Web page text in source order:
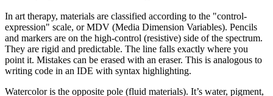
In art therapy, materials are classified according to the "control-
expression" scale, or MDV (Media Dimension Variables). Pencils
and markers are on the high-control (resistive) side of the spectrum.
They are rigid and predictable. The line falls exactly where you
point it. Mistakes can be erased with an eraser. This is analogous to
writing code in an IDE with syntax highlighting.
Watercolor is the opposite pole (fluid materials). It’s water, pigment,